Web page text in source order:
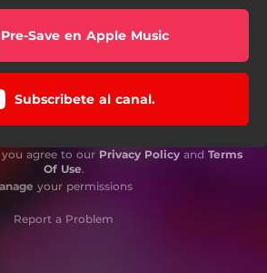
Pre-Save en Apple Music
Subscribete al canal.
agree to our Privacy Policy and Terms
Of Use.
your permissions
Report a Problem